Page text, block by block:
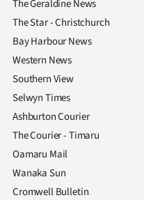
Edition
Contact
us
Advertising
Allied
Media
The Geraldine News
The Star - Christchurch
Bay Harbour News
Western News
Southern View
Selwyn Times
Ashburton Courier
The Courier - Timaru
Oamaru Mail
Wanaka Sun
Cromwell Bulletin